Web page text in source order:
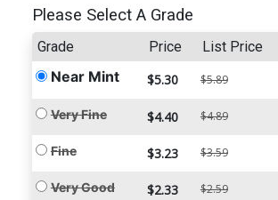
Please Select A Grade
Grade Price List Price
Near Mint $5.30 $5.89
Very Fine $4.40 $4.89
Fine $3.23 $3.59
Very Good $2.33 $2.59